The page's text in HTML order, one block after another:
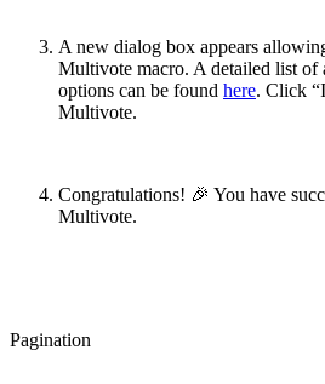
A new dialog box appears
Multivote macro. A detailed list of
options can be found here. Click
Multivote.
Congratulations! 🎉 You have
Multivote.
Pagination